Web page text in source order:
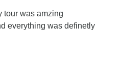
tour was amzing
everything was definetly